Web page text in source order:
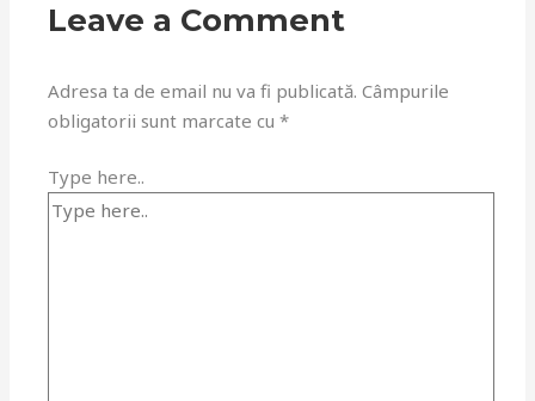
Leave a Comment
Adresa ta de email nu va fi publicată. Câmpurile
obligatorii sunt marcate cu*
Type here..